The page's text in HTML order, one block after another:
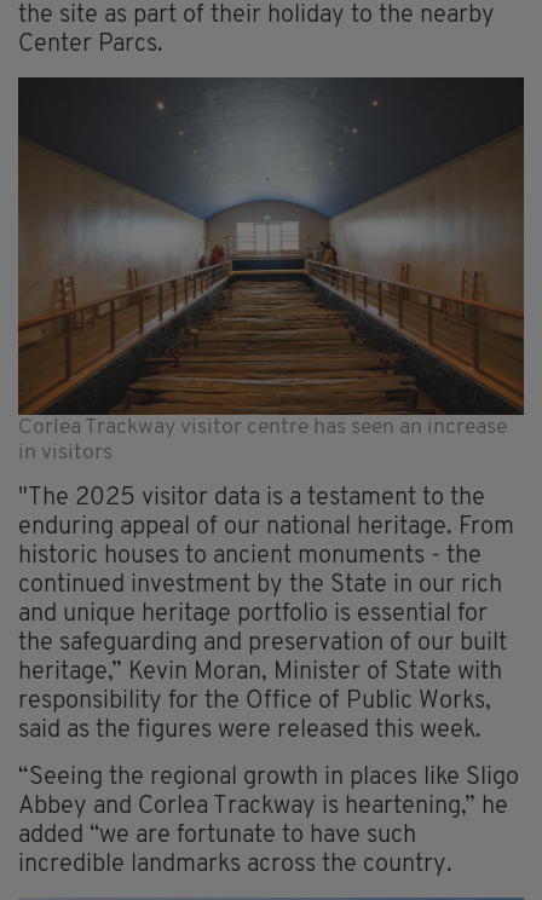
the site as part of their holiday to the nearby
Center Parcs.
Corlea Trackway visitor centre has seen an increase
in visitors
"The 2025 visitor data is a testament to the
enduring appeal of our national heritage. From
historic houses to ancient monuments - the
continued investment by the State in our rich
and unique heritage portfolio is essential for
the safeguarding and preservation of our built
heritage,” Kevin Moran, Minister of State with
responsibility for the Office of Public Works,
said as the figures were released this week.
“Seeing the regional growth in places like Sligo
Abbey and Corlea Trackway is heartening,” he
added “we are fortunate to have such
incredible landmarks across the country.